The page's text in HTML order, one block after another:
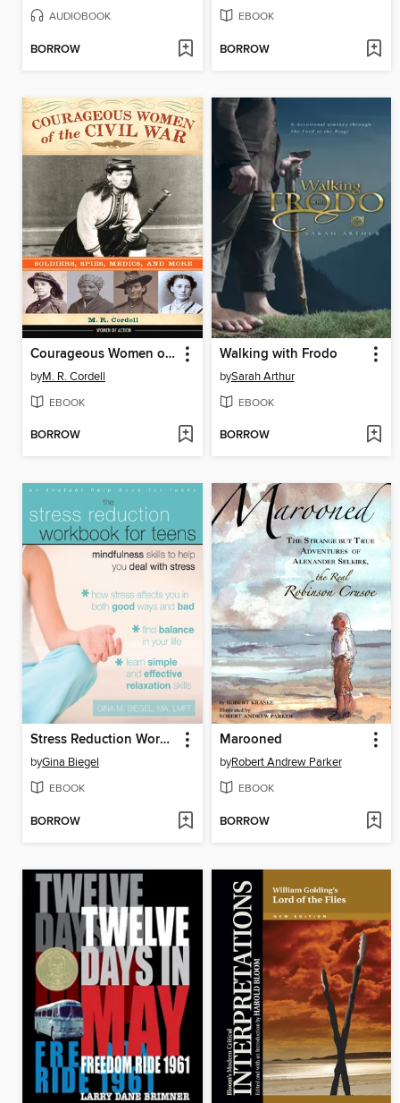
AUDIOBOOK
BORROW
EBOOK
BORROW
Courageous Women of the Civil War
byM. R. Cordell
EBOOK
BORROW
Walking with Frodo
bySarah Arthur
EBOOK
BORROW
Stress Reduction Workbook for Teens
byGina Biegel
EBOOK
BORROW
Marooned
byRobert Andrew Parker
EBOOK
BORROW